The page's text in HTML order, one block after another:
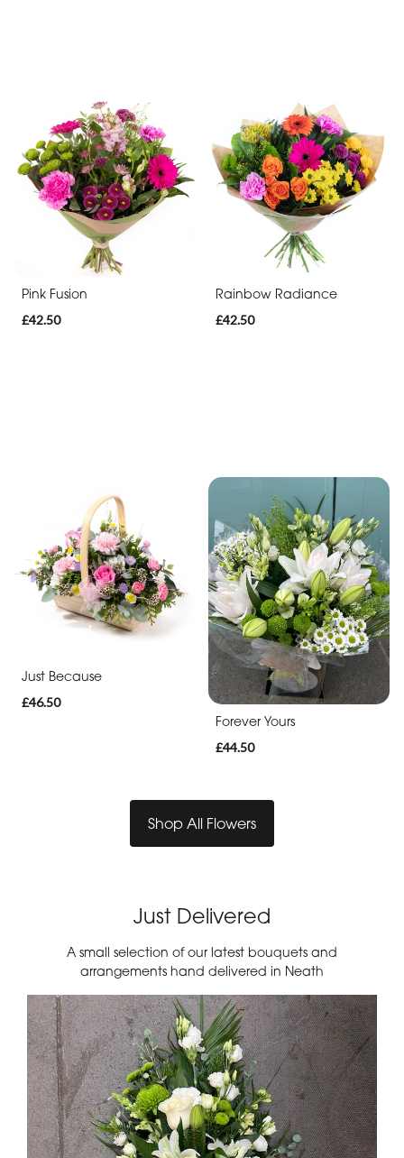
Pink Fusion
£42.50
Rainbow Radiance
£42.50
Just Because
£46.50
Forever Yours
£44.50
Shop All Flowers
Just Delivered
A small selection of our latest bouquets and
arrangements hand delivered in Neath